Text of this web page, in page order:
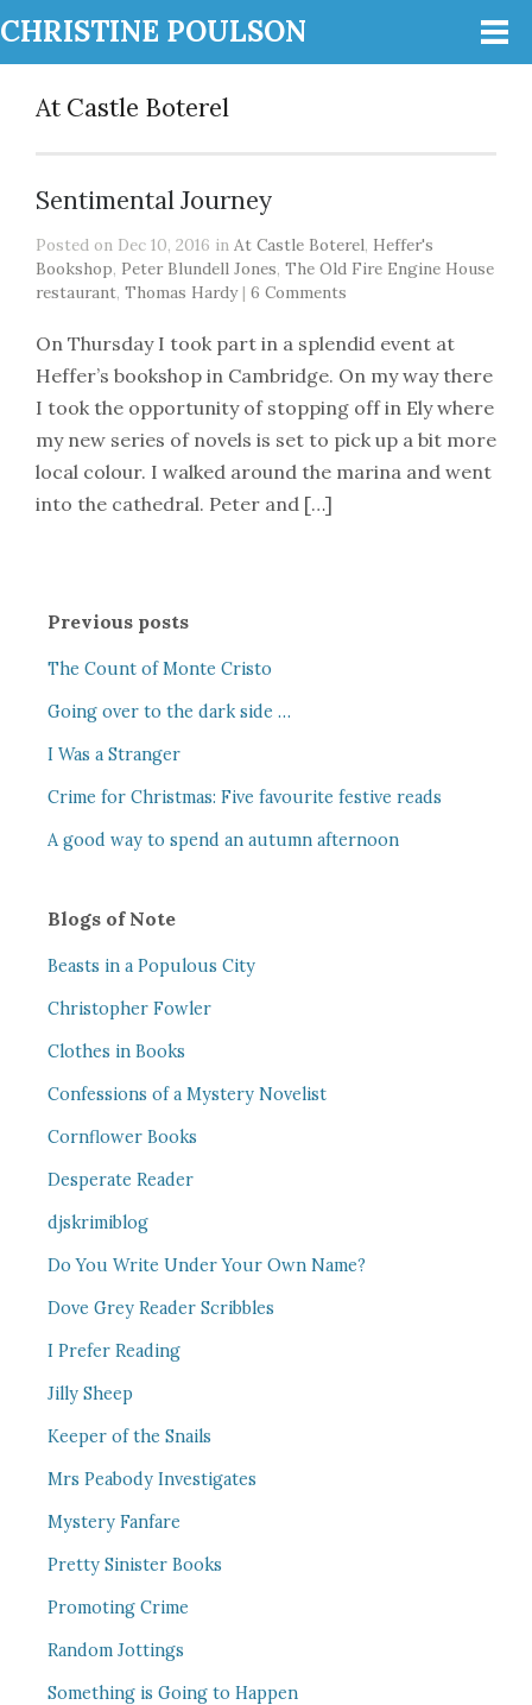
CHRISTINE POULSON
At Castle Boterel
Sentimental Journey
Posted on Dec 10, 2016 in At Castle Boterel, Heffer's
Bookshop, Peter Blundell Jones, The Old Fire Engine House
restaurant, Thomas Hardy| 6 Comments
On Thursday I took part in a splendid event at
Heffer’s bookshop in Cambridge. On my way there
I took the opportunity of stopping off in Ely where
my new series of novels is set to pick up a bit more
local colour. I walked around the marina and went
into the cathedral. Peter and […]
Previous posts
The Count of Monte Cristo
Going over to the dark side …
I Was a Stranger
Crime for Christmas: Five favourite festive reads
A good way to spend an autumn afternoon
Blogs of Note
Beasts in a Populous City
Christopher Fowler
Clothes in Books
Confessions of a Mystery Novelist
Cornflower Books
Desperate Reader
djskrimiblog
Do You Write Under Your Own Name?
Dove Grey Reader Scribbles
I Prefer Reading
Jilly Sheep
Keeper of the Snails
Mrs Peabody Investigates
Mystery Fanfare
Pretty Sinister Books
Promoting Crime
Random Jottings
Something is Going to Happen